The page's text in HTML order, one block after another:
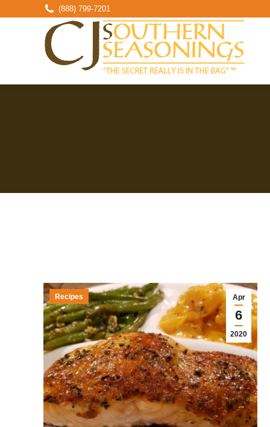
(888) 799-7201
Apr
6
2020
Recipes